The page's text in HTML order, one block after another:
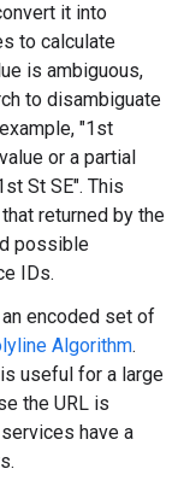
it into
to calculate
is ambiguous,
to disambiguate
"1st
or a partial
St SE". This
returned by the
possible
IDs.
encoded set of
Algorithm.
useful for a large
the URL is
have a